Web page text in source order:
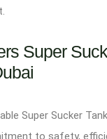
Super
Super Sucker
to safety,